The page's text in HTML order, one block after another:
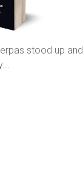
stood up and